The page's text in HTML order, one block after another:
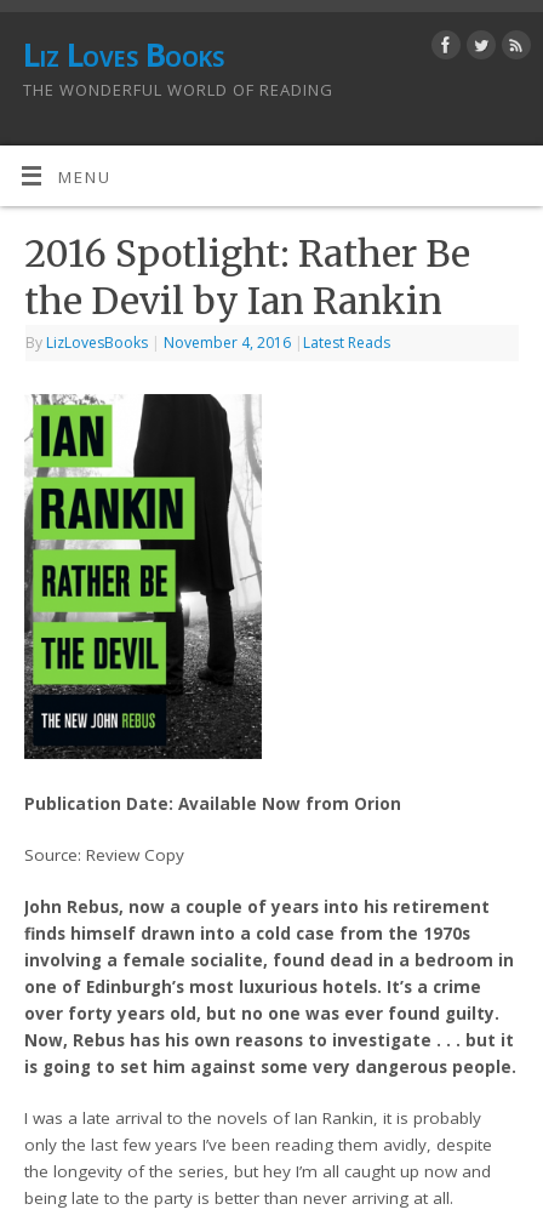
Liz Loves Books
THE WONDERFUL WORLD OF READING
MENU
2016 Spotlight: Rather Be
the Devil by Ian Rankin
By LizLovesBooks | November 4, 2016 | Latest Reads
Publication Date: Available Now from Orion
Source: Review Copy
John Rebus, now a couple of years into his retirement
finds himself drawn into a cold case from the 1970s
involving a female socialite, found dead in a bedroom in
one of Edinburgh’s most luxurious hotels. It’s a crime
over forty years old, but no one was ever found guilty.
Now, Rebus has his own reasons to investigate . . . but it
is going to set him against some very dangerous people.
I was a late arrival to the novels of Ian Rankin, it is probably
only the last few years I’ve been reading them avidly, despite
the longevity of the series, but hey I’m all caught up now and
being late to the party is better than never arriving at all.